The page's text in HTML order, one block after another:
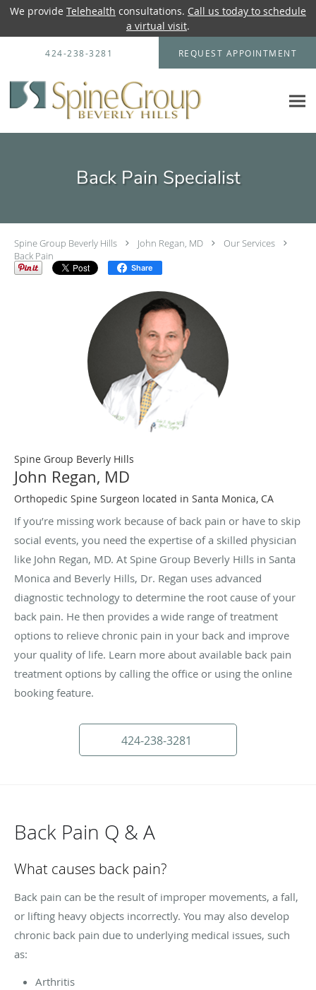
We provide Telehealth consultations. Call us today to schedule
a virtual visit.
Skip to main content
424-238-3281 REQUEST APPOINTMENT
Back Pain Specialist
Spine Group Beverly Hills John Regan, MD
Our Services
Back Pain
Share
Spine Group Beverly Hills
John Regan, MD
Orthopedic Spine Surgeon located in Santa Monica, CA
If you’re missing work because of back pain or have to skip
social events, you need the expertise of a skilled physician
like John Regan, MD. At Spine Group Beverly Hills in Santa
Monica and Beverly Hills, Dr. Regan uses advanced
diagnostic technology to determine the root cause of your
back pain. He then provides a wide range of treatment
options to relieve chronic pain in your back and improve
your quality of life. Learn more about available back pain
treatment options by calling the office or using the online
booking feature.
424-238-3281
Back Pain Q & A
What causes back pain?
Back pain can be the result of improper movements, a fall,
or lifting heavy objects incorrectly. You may also develop
chronic back pain due to underlying medical issues, such
as:
Arthritis